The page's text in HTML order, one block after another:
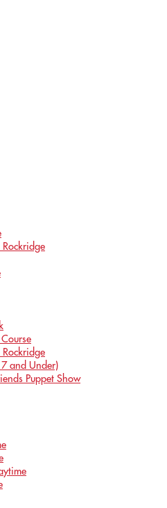
and Under)
Puppet Show